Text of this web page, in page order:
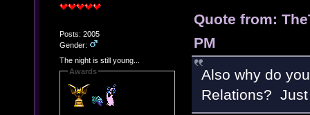
Posts: 2005
Gender:
The night is still young...
Awards
Quote from:
PM
Also why do
Relations?